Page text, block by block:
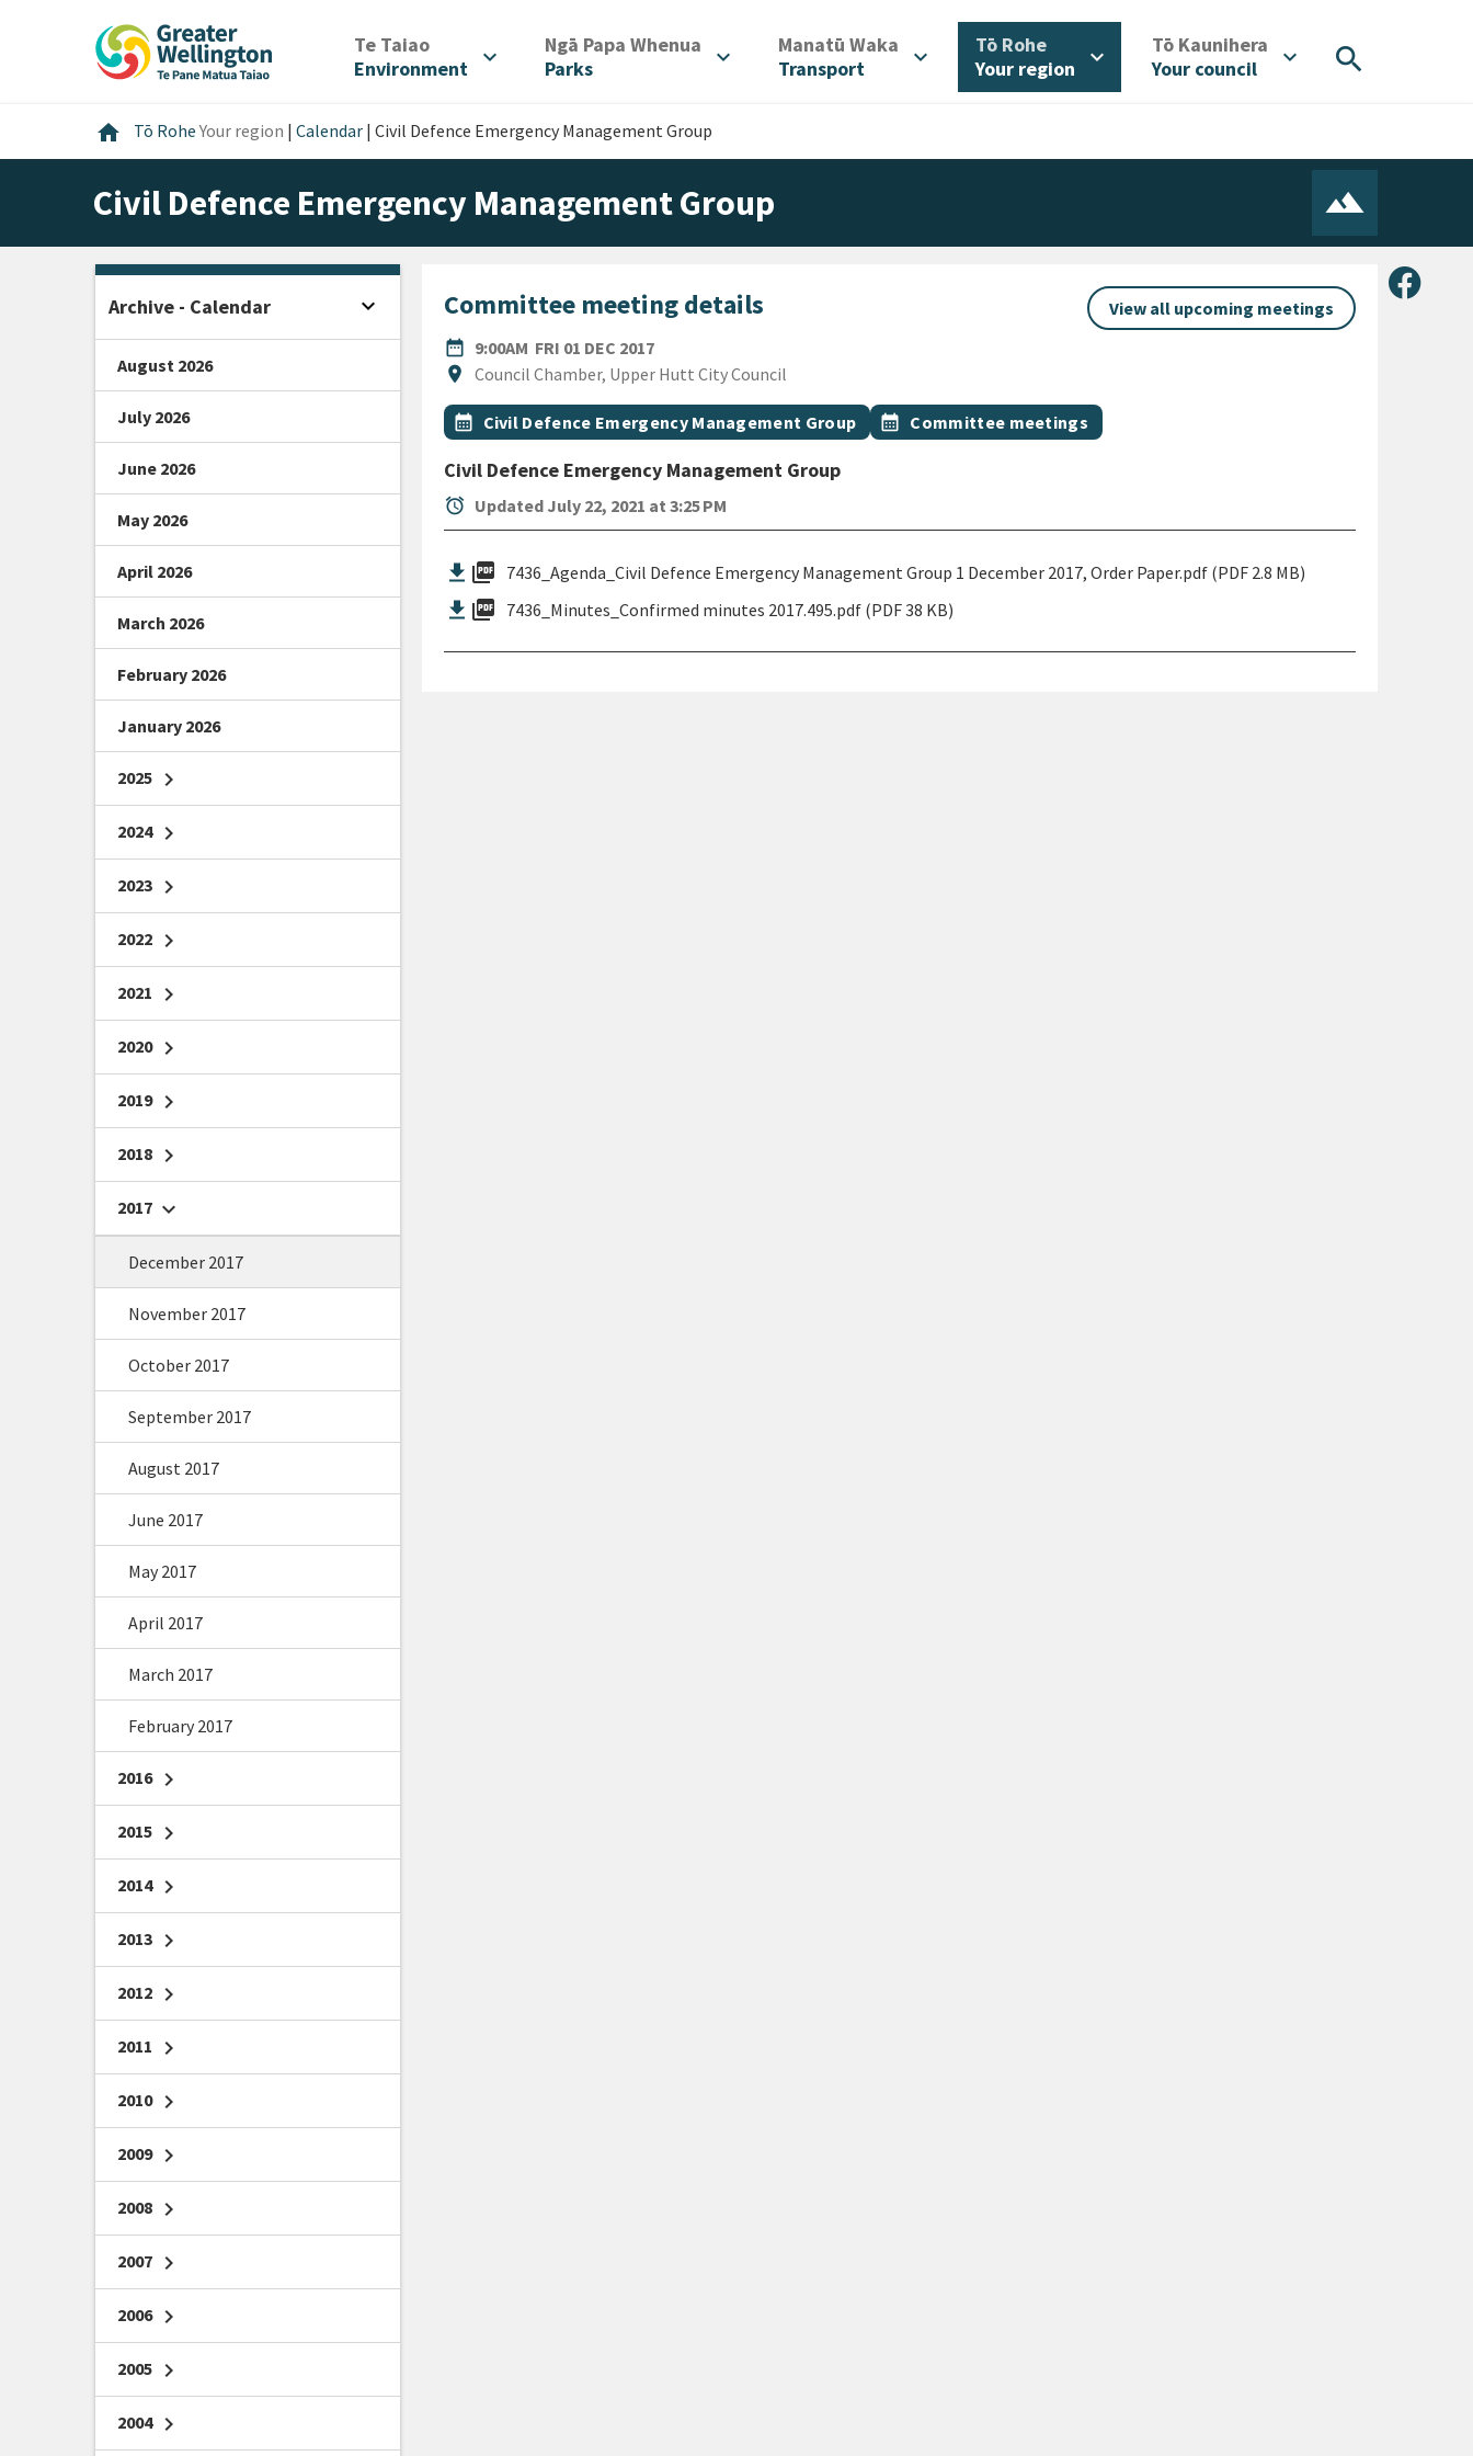
Te Taiao/
Environment
expand_more Ngā Papa Whenua
Parks
expand_more Manatū Waka
Transport
expand_more Tō Rohe/
Your region
expand_more Tō Kaunihera
Your council
expand_more search
home Home
Tō RoheYour region | Calendar | Civil Defence Emergency Management Group
Civil Defence Emergency Management Group
Share
Committee meeting details
View all upcoming meetings
date_range
DATE9:00AM FRI 01 DEC 2017
location_on
Location
Council Chamber, Upper Hutt City Council
All Tags
Event topic
calendar_month Civil Defence Emergency Management Group Event topic
calendar_month Committee meetings
Civil Defence Emergency Management Group
alarm Updated July 22, 2021 at 3:25 PM
picture_as_pdf 7436_Agenda_Civil Defence Emergency Management Group 1 December 2017, Order Paper.pdf (PDF 2.8 MB)
picture_as_pdf 7436_Minutes_Confirmed minutes 2017.495.pdf (PDF 38 KB)
Archive - Calendar expand_more Open sidebar
August 2026
July 2026
June 2026
May 2026
April 2026
March 2026
February 2026
January 2026
2025 chevron_right
2024 chevron_right
2023 chevron_right
2022 chevron_right
2021 chevron_right
2020 chevron_right
2019 chevron_right
2018 chevron_right
2017 chevron_right
December 2017
November 2017
October 2017
September 2017
August 2017
June 2017
May 2017
April 2017
March 2017
February 2017
2016 chevron_right
2015 chevron_right
2014 chevron_right
2013 chevron_right
2012 chevron_right
2011 chevron_right
2010 chevron_right
2009 chevron_right
2008 chevron_right
2007 chevron_right
2006 chevron_right
2005 chevron_right
2004 chevron_right